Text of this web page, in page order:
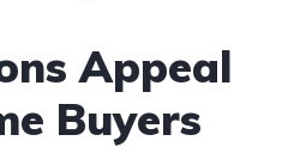
Appeal
Buyers